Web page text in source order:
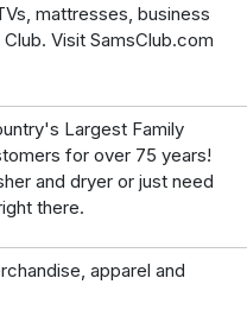
mattresses, business
Visit SamsClub.com
Largest Family
for over 75 years!
and dryer or just need
there.
apparel and